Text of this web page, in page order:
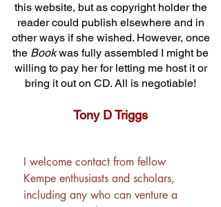
this website, but as copyright holder the
reader could publish elsewhere and in
other ways if she wished. However, once
the Bookwas fully assembled I might be
willing to pay her for letting me host it or
bring it out on CD. All is negotiable!
Tony D Triggs
I welcome contact from fellow
Kempe enthusiasts and scholars,
including any who can venture a